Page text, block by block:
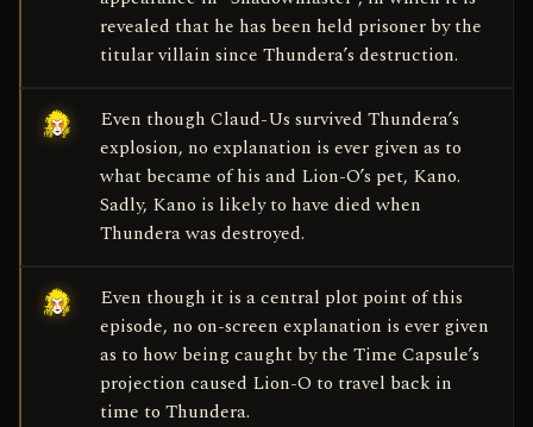
revealed that he has been held prisoner by the
titular villain since Thundera’s destruction.
Even though Claud-Us survived Thundera’s
explosion, no explanation is ever given as to
what became of his and Lion-O’s pet, Kano.
Sadly, Kano is likely to have died when
Thundera was destroyed.
Even though it is a central plot point of this
episode, no on-screen explanation is ever given
as to how being caught by the Time Capsule’s
projection caused Lion-O to travel back in
time to Thundera.